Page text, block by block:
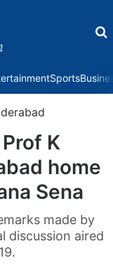
Sports
K
home
Sena
made by
discussion aired